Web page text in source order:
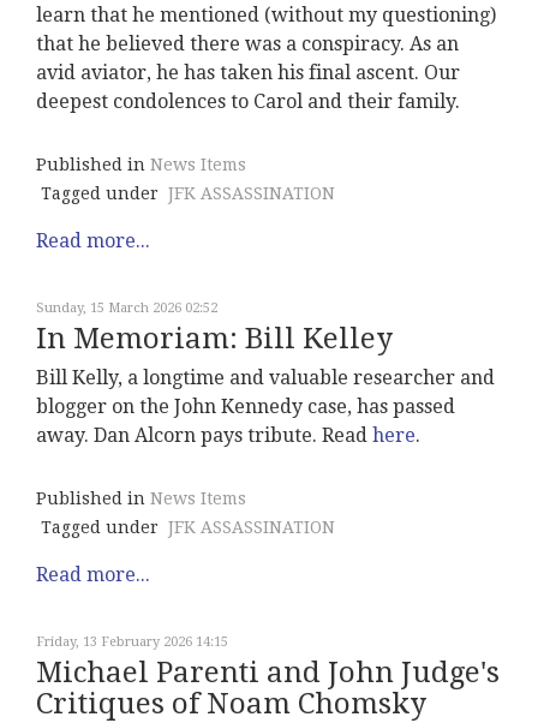
learn that he mentioned (without my questioning)
that he believed there was a conspiracy. As an
avid aviator, he has taken his final ascent. Our
deepest condolences to Carol and their family.
Published in News Items
Tagged under JFK ASSASSINATION
Read more...
Sunday, 15 March 2026 02:52
In Memoriam: Bill Kelley
Bill Kelly, a longtime and valuable researcher and
blogger on the John Kennedy case, has passed
away. Dan Alcorn pays tribute. Read here.
Published in News Items
Tagged under JFK ASSASSINATION
Read more...
Friday, 13 February 2026 14:15
Michael Parenti and John Judge's
Critiques of Noam Chomsky